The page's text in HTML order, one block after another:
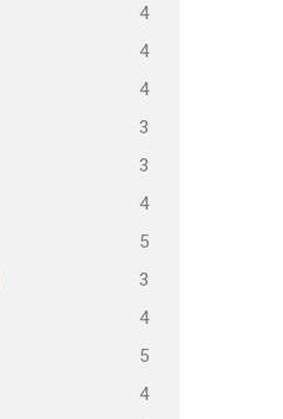
4
4
4
3
3
4
5
3
4
5
4